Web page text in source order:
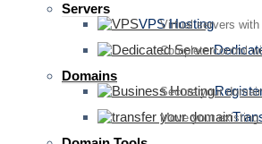
Servers
VPS Hosting
Virtual servers
Complete control
Domains
Secure your
Move your existing